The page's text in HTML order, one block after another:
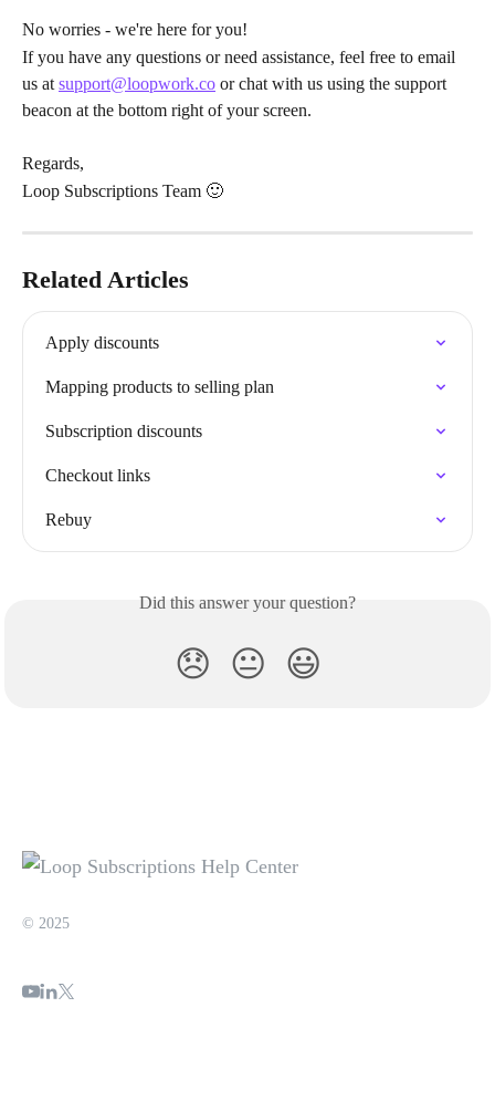
No worries - we're here for you!
If you have any questions or need assistance, feel free to email
us at support@loopwork.co or chat with us using the support
beacon at the bottom right of your screen.
Regards,
Loop Subscriptions Team 🙂
Related Articles
Apply discounts
Mapping products to selling plan
Subscription discounts
Checkout links
Rebuy
Did this answer your question?
😞 😐 😃
© 2025